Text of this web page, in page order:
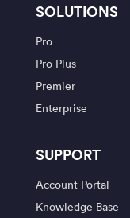
SOLUTIONS
Pro
Pro Plus
Premier
Enterprise
SUPPORT
Account Portal
Knowledge Base